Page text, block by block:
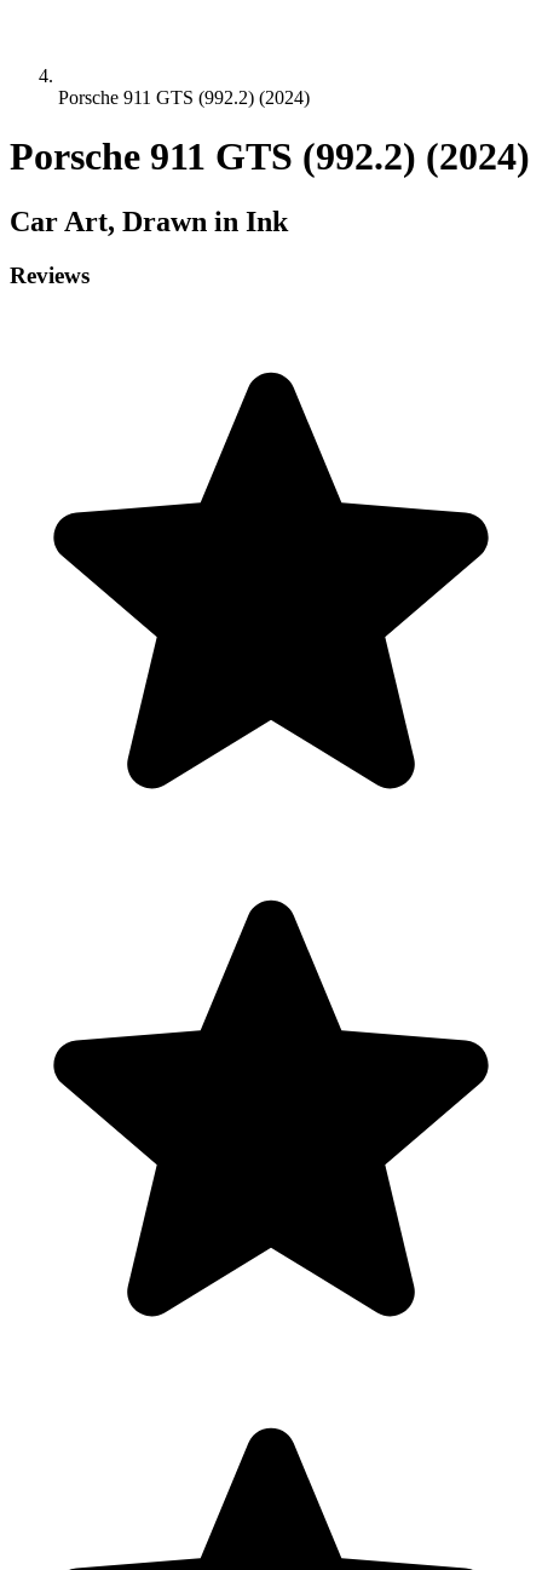
Porsche 911 GTS (992.2) (2024)
Porsche 911 GTS (992.2) (2024)
Car Art, Drawn in Ink
Reviews